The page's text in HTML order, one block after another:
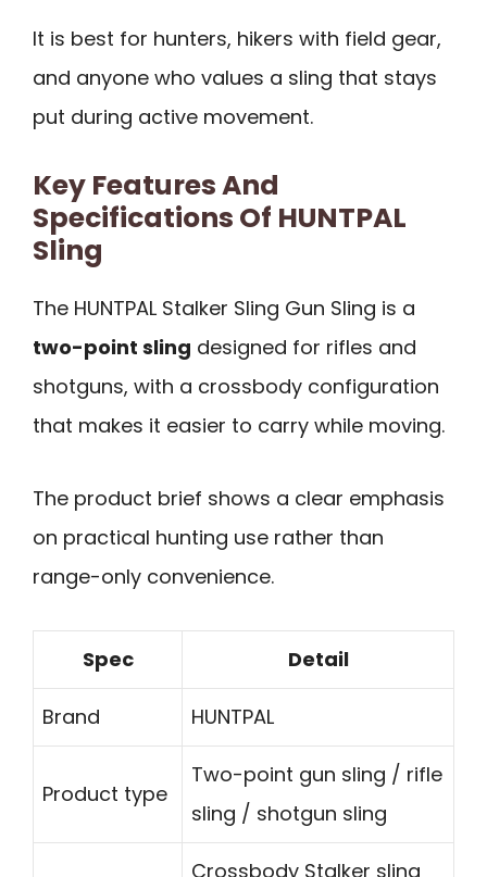
It is best for hunters, hikers with field gear,
and anyone who values a sling that stays
put during active movement.
Key Features And
Specifications Of HUNTPAL
Sling
The HUNTPAL Stalker Sling Gun Sling is a
two-point sling designed for rifles and
shotguns, with a crossbody configuration
that makes it easier to carry while moving.
The product brief shows a clear emphasis
on practical hunting use rather than
range-only convenience.
Spec Detail
Brand HUNTPAL
Product type
Two-point gun sling / rifle
sling / shotgun sling
Crossbody Stalker sling